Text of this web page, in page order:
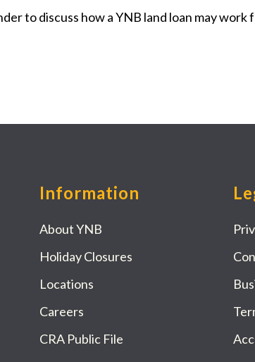
to discuss how a YNB land loan may work
Information
About YNB
Holiday Closures
Locations
Careers
CRA Public File